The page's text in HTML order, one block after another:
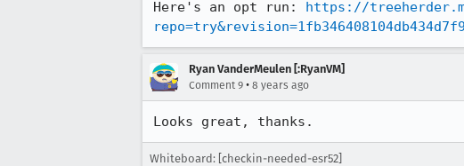
Here's an opt run: https://
Ryan VanderMeulen [:RyanVM]
Comment 9 • 8 years ago
Looks great, thanks.
Whiteboard: [checkin-needed-esr52]